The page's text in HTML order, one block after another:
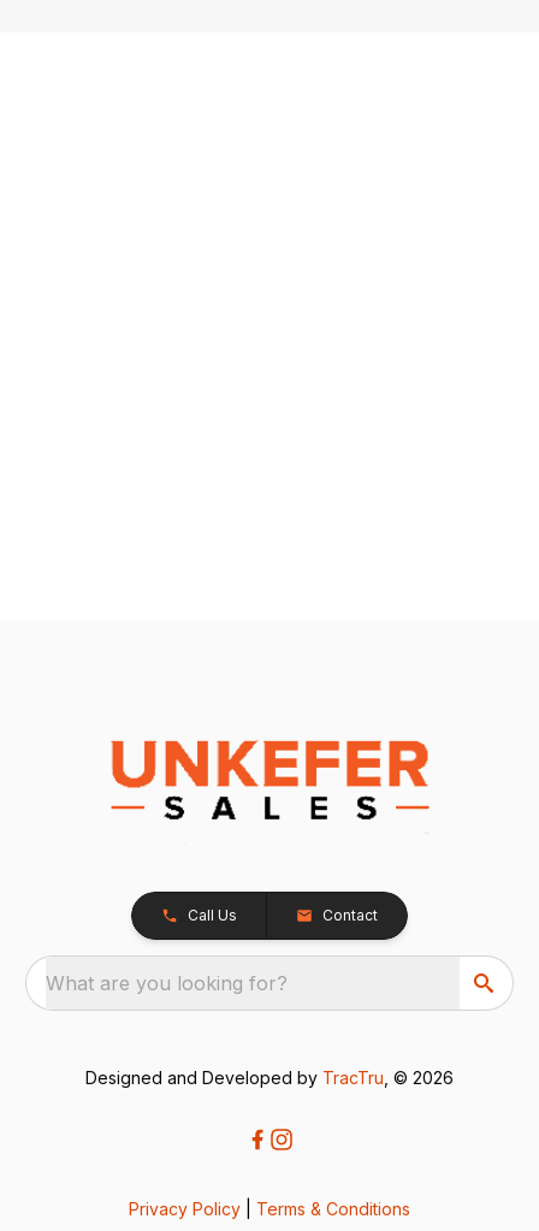
Call Us Contact
What are you looking for?
Designed and Developed by TracTru , © 2026
Privacy Policy Terms & Conditions